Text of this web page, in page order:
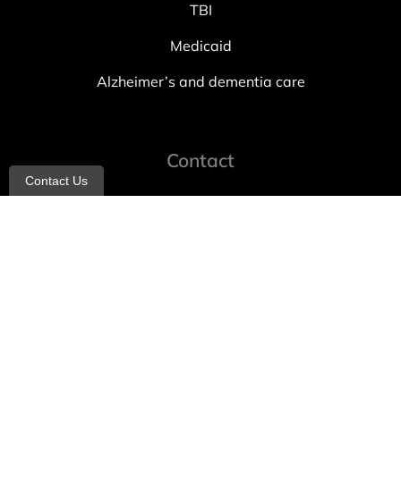
TBI
Medicaid
Alzheimer’s and dementia care
Contact
Contact Us